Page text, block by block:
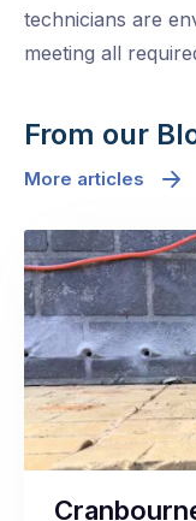
technicians are
meeting all
From our
More articles